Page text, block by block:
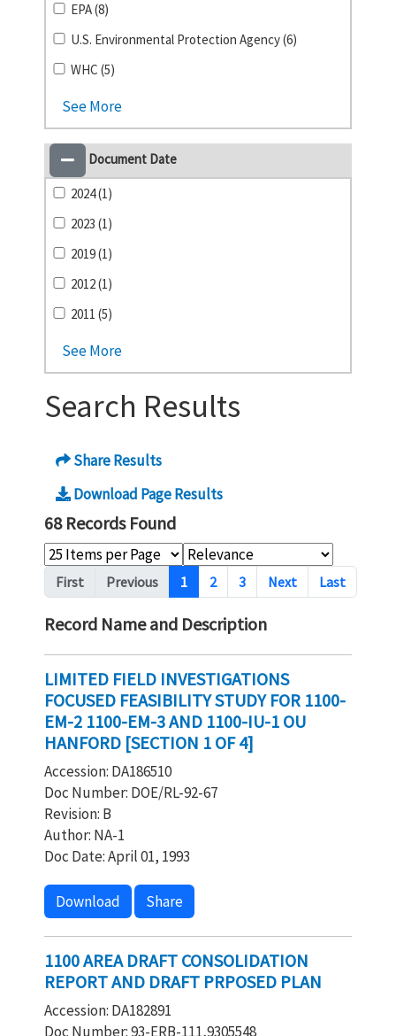
EPA (8)
U.S. Environmental Protection Agency (6)
WHC (5)
See More
Document Date
2024 (1)
2023 (1)
2019 (1)
2012 (1)
2011 (5)
See More
Search Results
Share Results
Download Page Results
68 Records Found
Pagination
First Previous 1 2 3 Next Last
Record Name and Description
LIMITED FIELD INVESTIGATIONS
FOCUSED FEASIBILITY STUDY FOR 1100-
EM-2 1100-EM-3 AND 1100-IU-1 OU
HANFORD [SECTION 1 OF 4]
Accession: DA186510
Doc Number: DOE/RL-92-67
Revision: B
Author: NA-1
Doc Date: April 01, 1993
Download Share
1100 AREA DRAFT CONSOLIDATION
REPORT AND DRAFT PRPOSED PLAN
Accession: DA182891
Doc Number: 93-ERB-111,9305548